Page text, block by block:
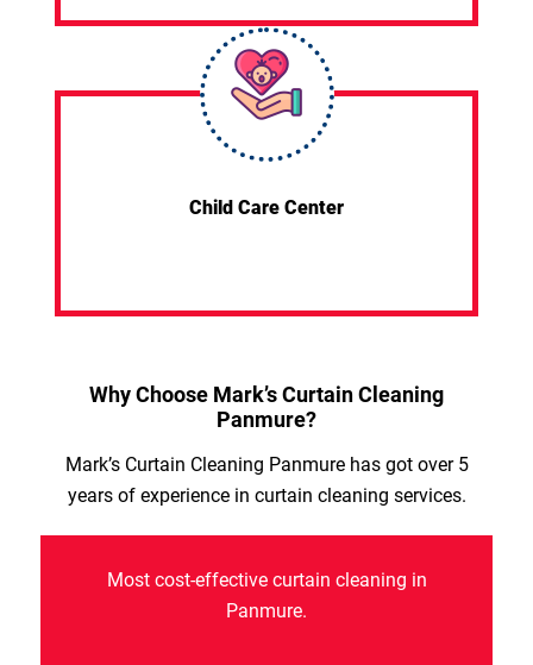
Child Care Center
Why Choose Mark’s Curtain Cleaning
Panmure?
Mark’s Curtain Cleaning Panmure has got over 5
years of experience in curtain cleaning services.
Most cost-effective curtain cleaning in
Panmure.